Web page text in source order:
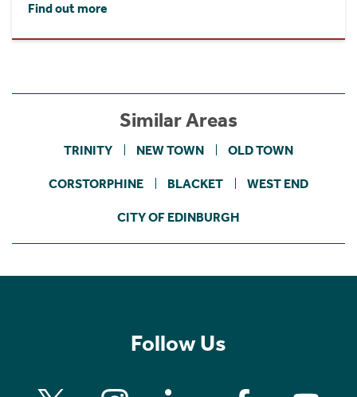
Find out more
Similar Areas
TRINITY NEW TOWN OLD TOWN
CORSTORPHINE BLACKET WEST END
CITY OF EDINBURGH
Follow Us